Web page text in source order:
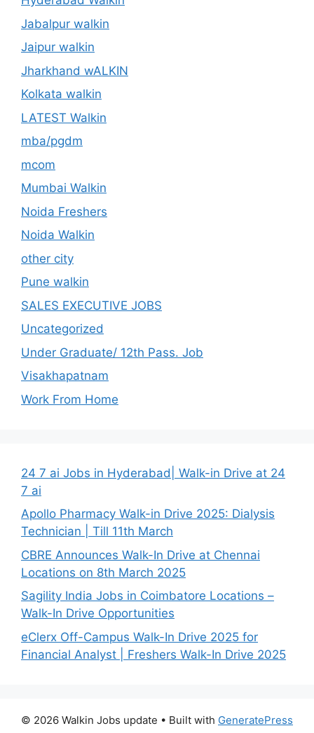
Jabalpur walkin
Jaipur walkin
Jharkhand wALKIN
Kolkata walkin
LATEST Walkin
mba/pgdm
mcom
Mumbai Walkin
Noida Freshers
Noida Walkin
other city
Pune walkin
SALES EXECUTIVE JOBS
Uncategorized
Under Graduate/ 12th Pass. Job
Visakhapatnam
Work From Home
24 7 ai Jobs in Hyderabad| Walk-in Drive at 24
7 ai
Apollo Pharmacy Walk-in Drive 2025: Dialysis
Technician | Till 11th March
CBRE Announces Walk-In Drive at Chennai
Locations on 8th March 2025
Sagility India Jobs in Coimbatore Locations –
Walk-In Drive Opportunities
eClerx Off-Campus Walk-In Drive 2025 for
Financial Analyst | Freshers Walk-In Drive 2025
© 2026 Walkin Jobs update • Built with GeneratePress